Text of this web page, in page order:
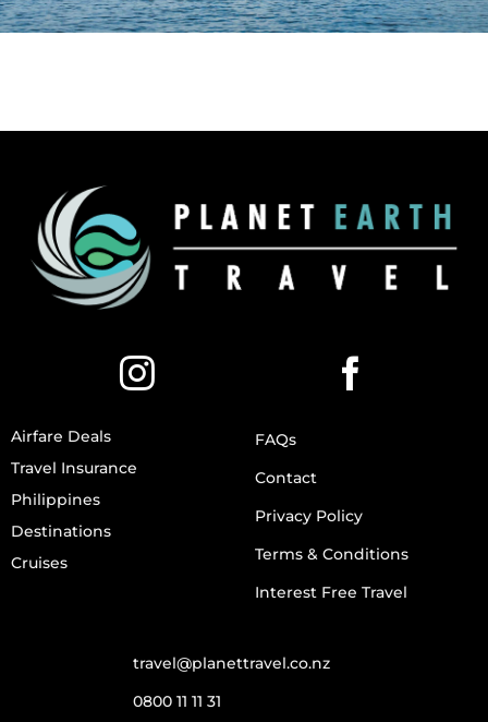
Airfare Deals
Travel Insurance
Philippines
Destinations
Cruises
FAQs
Contact
Privacy Policy
Terms & Conditions
Interest Free Travel
travel@planettravel.co.nz
0800 11 11 31